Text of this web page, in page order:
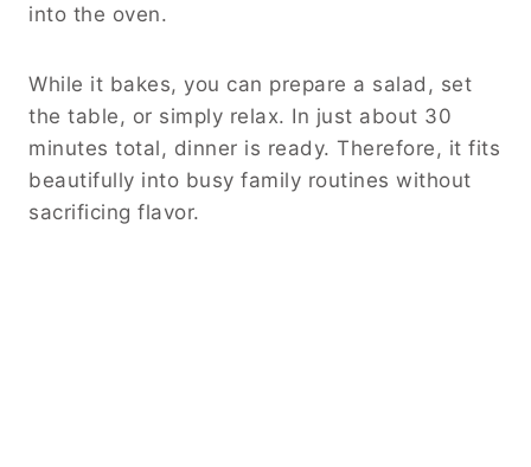
into the oven.
While it bakes, you can prepare a salad, set
the table, or simply relax. In just about 30
minutes total, dinner is ready. Therefore, it fits
beautifully into busy family routines without
sacrificing flavor.